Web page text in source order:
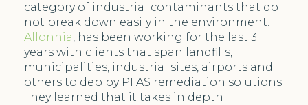
category of industrial contaminants that do
not break down easily in the environment.
Allonnia, has been working for the last 3
years with clients that span landfills,
municipalities, industrial sites, airports and
others to deploy PFAS remediation solutions.
They learned that it takes in depth